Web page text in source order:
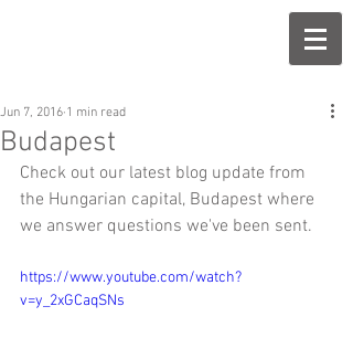
Budapest
Jun 7, 2016 1 min read
Check out our latest blog update from
the Hungarian capital, Budapest where
we answer questions we've been sent.
https://www.youtube.com/watch?
v=y_2xGCaqSNs